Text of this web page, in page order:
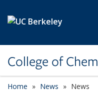
College of
Home News News